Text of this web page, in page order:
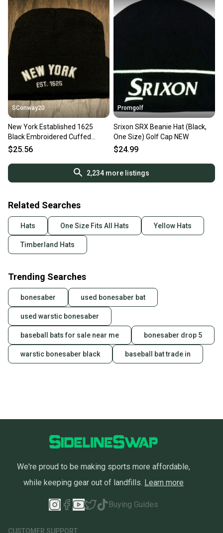
SConway20
New York Established 1625
Black Embroidered Cuffed
Winter Beanie Hat
$25.56
Promgolf
Srixon SRX Beanie Hat (Black,
One Size) Golf Cap NEW
$24.99
2,234 more listings
Related Searches
Hats One Size Fits All Hats Yellow Hats
Timberland Hats
Trending Searches
bonesaber used bonesaber bat
used warstic bonesaber
baseball bats for sale near me bonesaber drop 5
warstic bonesaber black baseball bat trade in
We're proud to be making sports more affordable,
while keeping gear out of landfills. Learn more
Buying Guides
CUSTOMER SUPPORT